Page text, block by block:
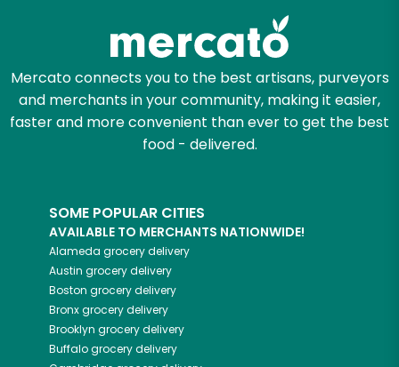
Mercato connects you to the best artisans, purveyors
and merchants in your community, making it easier,
faster and more convenient than ever to get the best
food - delivered.
SOME POPULAR CITIES
AVAILABLE TO MERCHANTS NATIONWIDE!
Alameda grocery delivery
Austin grocery delivery
Boston grocery delivery
Bronxgrocery delivery
Brooklyn grocery delivery
Buffalogrocery delivery